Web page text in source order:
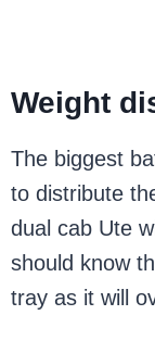
Weight
The biggest
to distribute
dual cab Ute
should know
tray as it will